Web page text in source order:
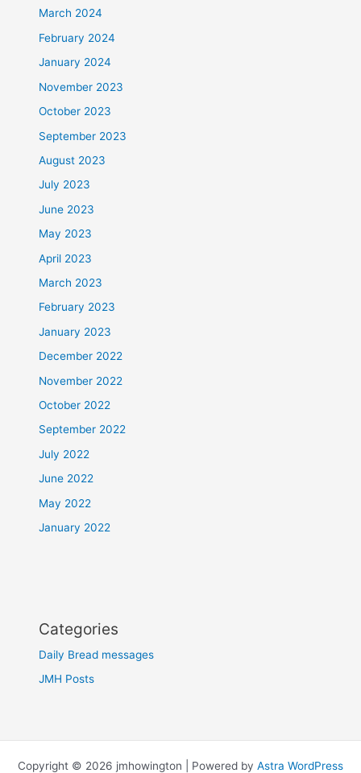
March 2024
February 2024
January 2024
November 2023
October 2023
September 2023
August 2023
July 2023
June 2023
May 2023
April 2023
March 2023
February 2023
January 2023
December 2022
November 2022
October 2022
September 2022
July 2022
June 2022
May 2022
January 2022
Categories
Daily Bread messages
JMH Posts
Copyright © 2026 jmhowington | Powered by Astra WordPress